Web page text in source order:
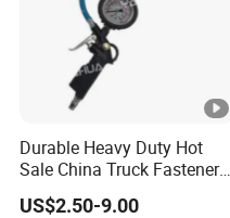
Durable Heavy Duty Hot
Sale China Truck Fastener
Steel Plate Clamp
US$2.50-9.00